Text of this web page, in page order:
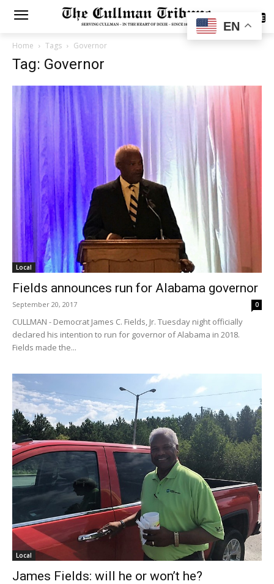
SUBSCRIBE
Home Tags Governor
Tag: Governor
Local
Fields announces run for Alabama governor
September 20, 2017 0
CULLMAN - Democrat James C. Fields, Jr. Tuesday night officially
declared his intention to run for governor of Alabama in 2018.
Fields made the...
Local
James Fields: will he or won’t he?
EN